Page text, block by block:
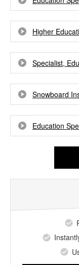
Higher
Specialist,
Snowboard
Education